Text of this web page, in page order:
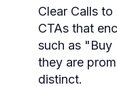
Clear Calls
CTAs that
such as
they are
distinct.